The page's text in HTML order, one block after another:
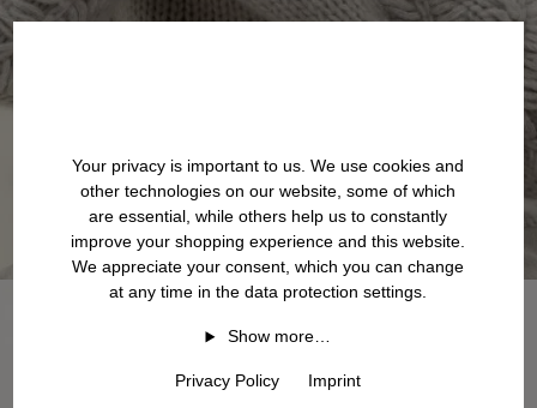
Your privacy is important to us. We use cookies and
other technologies on our website, some of which
are essential, while others help us to constantly
improve your shopping experience and this website.
We appreciate your consent, which you can change
at any time in the data protection settings.
Show more…
Privacy Policy Imprint